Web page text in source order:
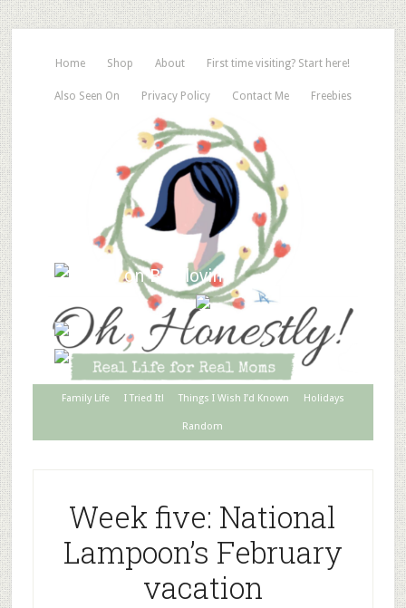
Home Shop About First time visiting? Start here!
Also Seen On Privacy Policy Contact Me Freebies
Family Life I Tried It! Things I Wish I’d Known Holidays
Random
Week five: National
Lampoon’s February
vacation